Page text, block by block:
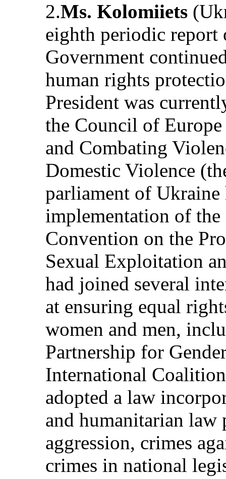
2.Ms. Kolomiiets
eighth periodic report
Government
human rights
President was
the Council of
and Combating
Domestic Violence
parliament of Ukraine
implementation of
Convention on the
Sexual Exploitation
had joined several
at ensuring equal
women and men,
Partnership for
International
adopted a law
and humanitarian law
aggression, crimes
crimes in national